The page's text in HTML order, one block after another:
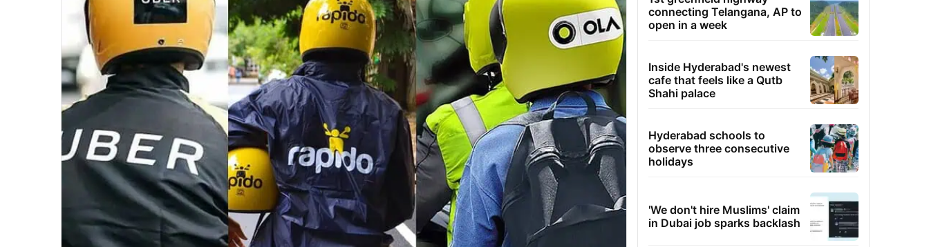
connecting Telangana, AP to
open in a week
Inside Hyderabad's newest
cafe that feels like a Qutb
Shahi palace
Hyderabad schools to
observe three consecutive
holidays
'We don't hire Muslims' claim
in Dubai job sparks backlash